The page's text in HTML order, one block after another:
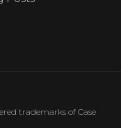
trademarks of Case